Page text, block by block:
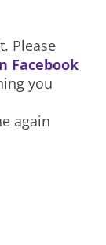
Please
Facebook
you
again